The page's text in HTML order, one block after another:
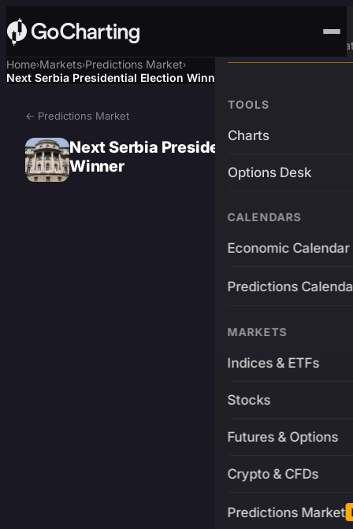
Advanced Trading
TOOLS
Charts
Options Desk
CALENDARS
Economic Calendar
Predictions
MARKETS
Indices & ETFs
Stocks
Futures & Options
Crypto & CFDs
Predictions Market
Home›Markets›Predictions Market›
Next Serbia Presidential Election Winner
← Predictions Market
Next Serbia Presidential Election
Winner